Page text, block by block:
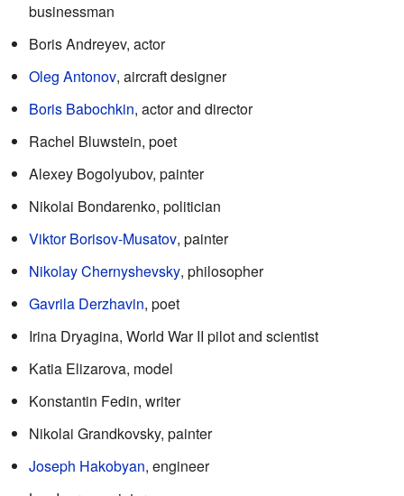
businessman
Boris Andreyev, actor
Oleg Antonov, aircraft designer
Boris Babochkin, actor and director
Rachel Bluwstein, poet
Alexey Bogolyubov, painter
Nikolai Bondarenko, politician
Viktor Borisov-Musatov, painter
Nikolay Chernyshevsky, philosopher
Gavrila Derzhavin, poet
Irina Dryagina, World War II pilot and scientist
Katia Elizarova, model
Konstantin Fedin, writer
Nikolai Grandkovsky, painter
Joseph Hakobyan, engineer